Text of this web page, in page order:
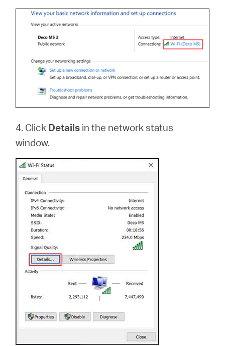
4. Click Details in the network status
window.